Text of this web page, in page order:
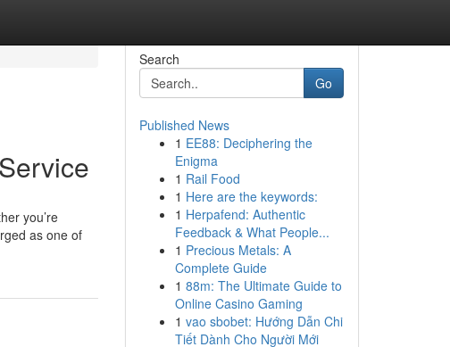
you’re
as one of
Search
Go
Published News
1 EE88: Deciphering the
Enigma
1 Rail Food
1 Here are the keywords:
1 Herpafend: Authentic
Feedback & What People...
1 Precious Metals: A
Complete Guide
1 88m: The Ultimate Guide to
Online Casino Gaming
1 vao sbobet: Hướng Dẫn Chi
Tiết Dành Cho Người Mới